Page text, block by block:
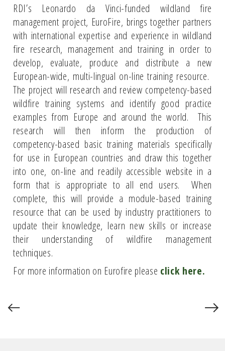
RDI’s Leonardo da Vinci-funded wildland fire
management project, EuroFire, brings together partners
with international expertise and experience in wildland
fire research, management and training in order to
develop, evaluate, produce and distribute a new
European-wide, multi-lingual on-line training resource.
The project will research and review competency-based
wildfire training systems and identify good practice
examples from Europe and around the world. This
research will then inform the production of
competency-based basic training materials specifically
for use in European countries and draw this together
into one, on-line and readily accessible website in a
form that is appropriate to all end users. When
complete, this will provide a module-based training
resource that can be used by industry practitioners to
update their knowledge, learn new skills or increase
their understanding of wildfire management
techniques.
For more information on Eurofire please click here.